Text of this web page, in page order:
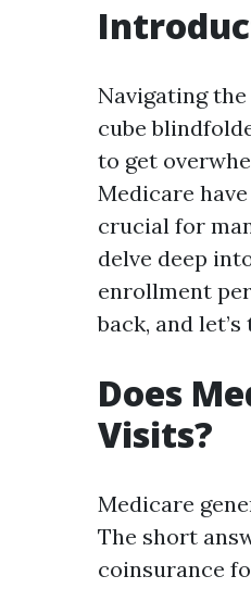
Navigating
cube
to get
Medicare
crucial for
delve deep
enrollment
back, and
Does
Visits?
Medicare
The short
coinsurance